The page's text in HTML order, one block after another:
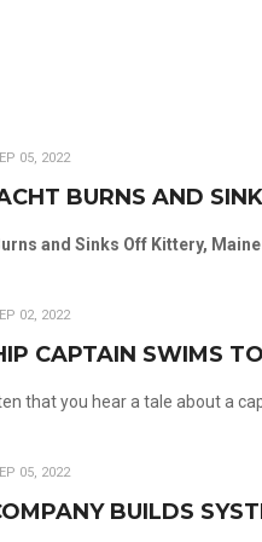
05, 2022
BURNS AND
and Sinks Off Kittery, Maine
02, 2022
CAPTAIN SWIMS
that you hear a tale about a
05, 2022
BUILDS